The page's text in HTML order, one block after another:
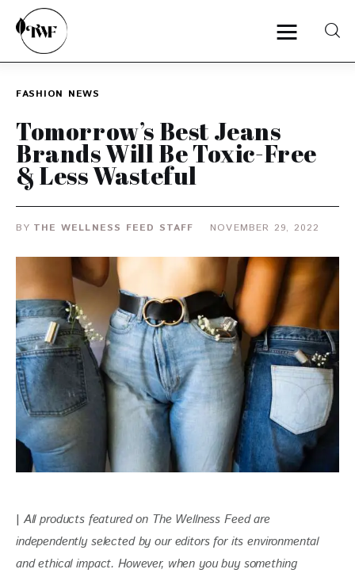
Categories
Zero Waste
Interviews
FASHION NEWS
Tomorrow’s Best Jeans
Brands Will Be Toxic-Free
& Less Wasteful
BY THE WELLNESS FEED STAFF NOVEMBER 29, 2022
| All products featured on The Wellness Feed are
independently selected by our editors for its environmental
and ethical impact. However, when you buy something